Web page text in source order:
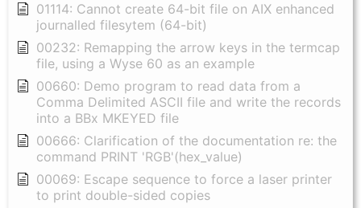
01114: Cannot create 64-bit file on AIX enhanced
journalled filesytem (64-bit)
00232: Remapping the arrow keys in the termcap
file, using a Wyse 60 as an example
00660: Demo program to read data from a
Comma Delimited ASCII file and write the records
into a BBx MKEYED file
00666: Clarification of the documentation re: the
command PRINT 'RGB'(hex_value)
00069: Escape sequence to force a laser printer
to print double-sided copies